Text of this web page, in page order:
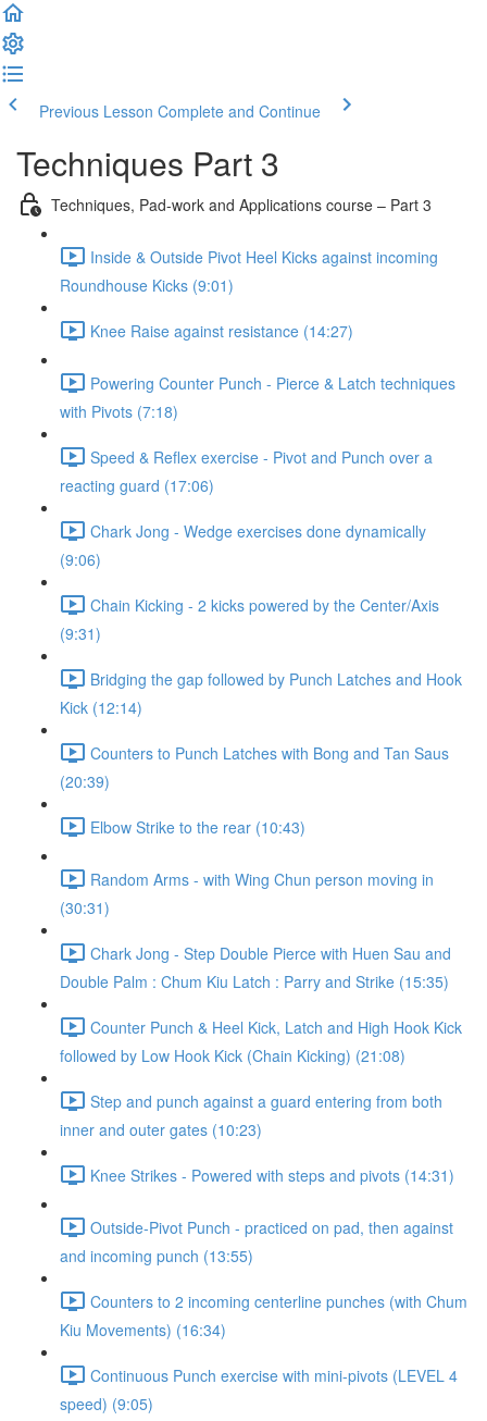
Previous Lesson Complete and Continue
Techniques Part 3
Techniques, Pad-work and Applications course – Part 3
Inside & Outside Pivot Heel Kicks against incoming
Roundhouse Kicks (9:01)
Knee Raise against resistance (14:27)
Powering Counter Punch - Pierce & Latch techniques
with Pivots (7:18)
Speed & Reflex exercise - Pivot and Punch over a
reacting guard (17:06)
Chark Jong - Wedge exercises done dynamically
(9:06)
Chain Kicking - 2 kicks powered by the Center/Axis
(9:31)
Bridging the gap followed by Punch Latches and Hook
Kick (12:14)
Counters to Punch Latches with Bong and Tan Saus
(20:39)
Elbow Strike to the rear (10:43)
Random Arms - with Wing Chun person moving in
(30:31)
Chark Jong - Step Double Pierce with Huen Sau and
Double Palm : Chum Kiu Latch : Parry and Strike (15:35)
Counter Punch & Heel Kick, Latch and High Hook Kick
followed by Low Hook Kick (Chain Kicking) (21:08)
Step and punch against a guard entering from both
inner and outer gates (10:23)
Knee Strikes - Powered with steps and pivots (14:31)
Outside-Pivot Punch - practiced on pad, then against
and incoming punch (13:55)
Counters to 2 incoming centerline punches (with Chum
Kiu Movements) (16:34)
Continuous Punch exercise with mini-pivots (LEVEL 4
speed) (9:05)